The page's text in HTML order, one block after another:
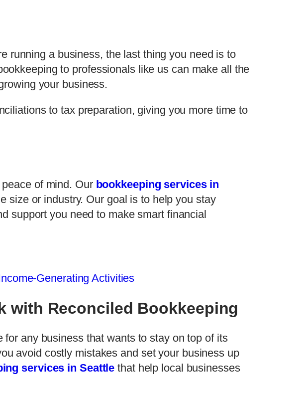
running a business, the last thing you need is to
to professionals like us can make all the
your business.
to tax preparation, giving you more time to
of mind. Our bookkeeping services in
size or industry. Our goal is to help you stay
support you need to make smart financial
Generating Activities
with Reconciled Bookkeeping
for any business that wants to stay on top of its
avoid costly mistakes and set your business up
services in Seattle that help local businesses